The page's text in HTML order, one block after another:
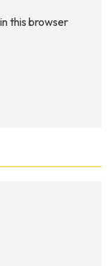
this browser